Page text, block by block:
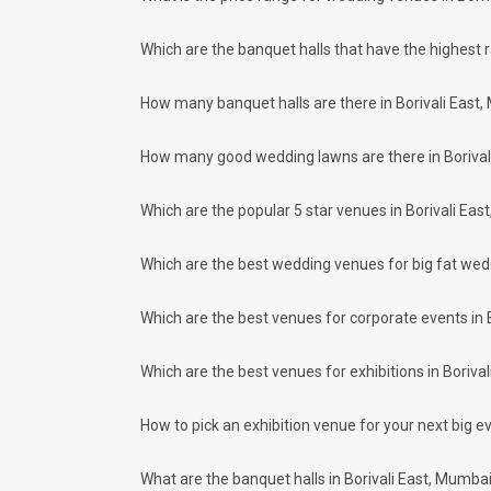
Delivery of Commitments
One-Stop Shop
decorators, make-up artists, mehendi artists, anchor/
Did you know that we guarantee our prices for venue and
your choice. So what are you still thinking about?
You can host many events at Borivali East banquet
East area and nearby places.
Types of wedding venues:
be surprised at how well-maintained and decked-up with
Which are the banquet halls that have the highest
How many banquet halls are there in Borivali East,
How many good wedding lawns are there in
Which are the popular 5 star venues in Borivali
Which are the best wedding venues for big fat
Which are the best venues for corporate events in
Which are the best venues for exhibitions in
How to pick an exhibition venue for your next big
What are the banquet halls in Borivali East,